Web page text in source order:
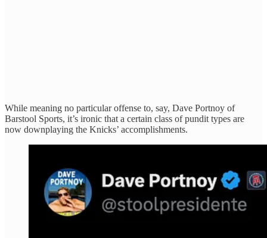
While meaning no particular offense to, say, Dave Portnoy of
Barstool Sports, it’s ironic that a certain class of pundit types are
now downplaying the Knicks’ accomplishments.